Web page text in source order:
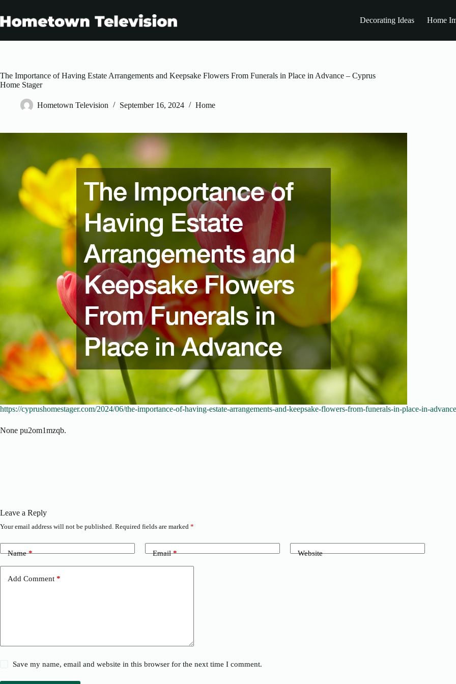
content
Decorating Ideas Home
The Importance of Having Estate Arrangements and Keepsake Flowers From Funerals in Place in Advance – Cyprus
Home Stager
Hometown Television September 16, 2024 Home
https://cyprushomestager.com/2024/06/the-importance-of-having-estate-arrangements-and-keepsake-flowers-from-funerals-in-place-in-
None pu2om1mzqb.
Leave a Reply
Your email address will not be published. Required fields are marked *
Name* Email* Website
Add Comment *
Save my name, email and website in this browser for the next time I comment.